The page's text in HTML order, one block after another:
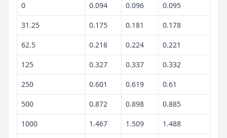
0 0.094 0.096 0.095
31.25 0.175 0.181 0.178
62.5 0.218 0.224 0.221
125 0.327 0.337 0.332
250 0.601 0.619 0.61
500 0.872 0.898 0.885
1000 1.467 1.509 1.488